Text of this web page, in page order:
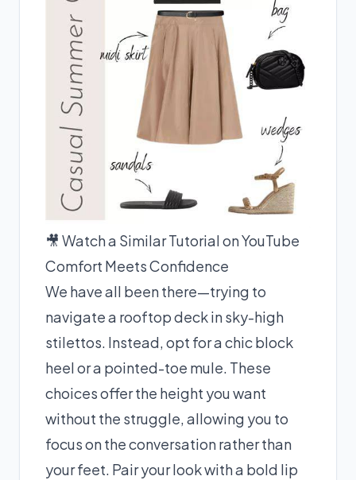
🎥 Watch a Similar Tutorial on YouTube
Comfort Meets Confidence
We have all been there—trying to
navigate a rooftop deck in sky-high
stilettos. Instead, opt for a chic block
heel or a pointed-toe mule. These
choices offer the height you want
without the struggle, allowing you to
focus on the conversation rather than
your feet. Pair your look with a bold lip